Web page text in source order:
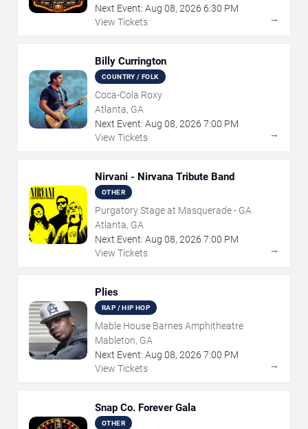
Next Event: Aug 08, 2026 6:30 PM
View Tickets
→
Billy Currington
COUNTRY / FOLK
Coca-Cola Roxy
Atlanta, GA
Next Event: Aug 08, 2026 7:00 PM
View Tickets
→
Nirvani - Nirvana Tribute Band
OTHER
Purgatory Stage at Masquerade - GA
Atlanta, GA
Next Event: Aug 08, 2026 7:00 PM
View Tickets
→
Plies
RAP / HIP HOP
Mable House Barnes Amphitheatre
Mableton, GA
Next Event: Aug 08, 2026 7:00 PM
View Tickets
→
Snap Co. Forever Gala
OTHER